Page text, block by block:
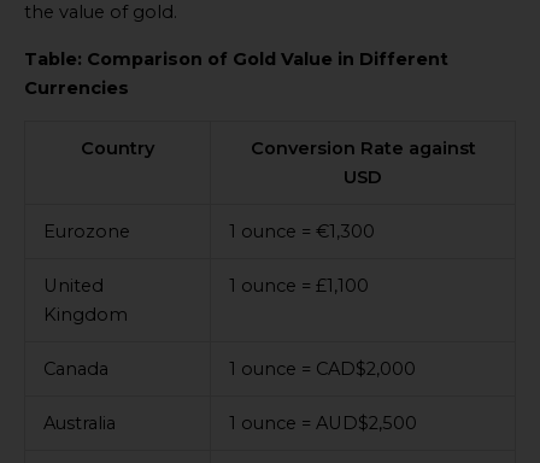
the value of gold.
Table: Comparison of Gold Value in Different
Currencies
Country
Conversion Rate against
USD
Eurozone 1 ounce = €1,300
United
Kingdom
1 ounce = £1,100
Canada 1 ounce = CAD$2,000
Australia 1 ounce = AUD$2,500